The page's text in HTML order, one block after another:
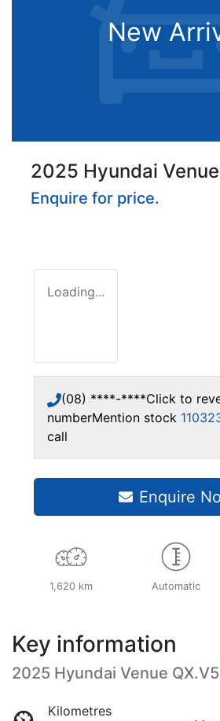
New
2025 Hyundai
Enquire for price.
Loading...
(08) ****-****Click to
numberMention stock
call
Enquire
1,620 km Automatic
Key information
2025 Hyundai Venue QX.V5
Kilometres